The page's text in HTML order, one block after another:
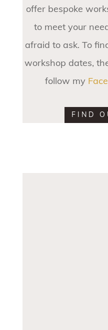
offer bespoke
to meet your
afraid to ask. To
workshop dates,
follow my
FIND